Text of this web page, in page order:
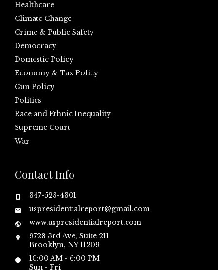
Healthcare
Climate Change
Crime & Public Safety
Democracy
Domestic Policy
Economy & Tax Policy
Gun Policy
Politics
Race and Ethnic Inequality
Supreme Court
War
Contact Info
347-523-4301
uspresidentialreport@gmail.com
www.uspresidentialreport.com
9728 3rd Ave, Suite 211
Brooklyn, NY 11209
10:00 AM - 6:00 PM
Sun - Fri